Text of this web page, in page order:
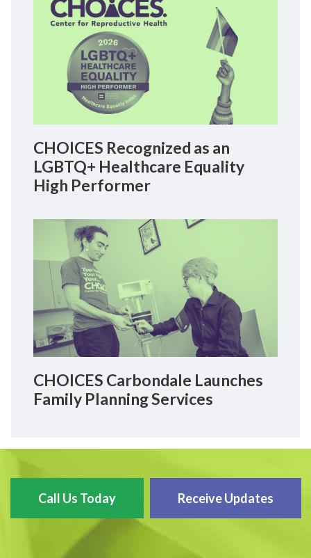
CHOICES Recognized as an
LGBTQ+ Healthcare Equality
High Performer
CHOICES Carbondale Launches
Family Planning Services
Call Us Today Receive Updates